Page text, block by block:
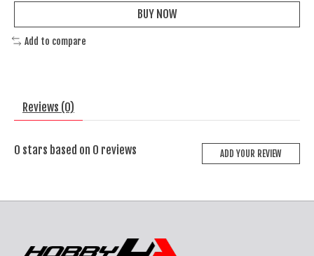
BUY NOW
Add to compare
Reviews (0)
0 stars based on 0 reviews ADD YOUR REVIEW